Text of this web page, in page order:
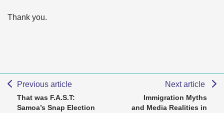
Thank you.
Previous article
That was F.A.S.T:
Samoa’s Snap Election
Next article
Immigration Myths
and Media Realities in